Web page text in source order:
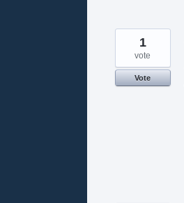
1
vote
Vote